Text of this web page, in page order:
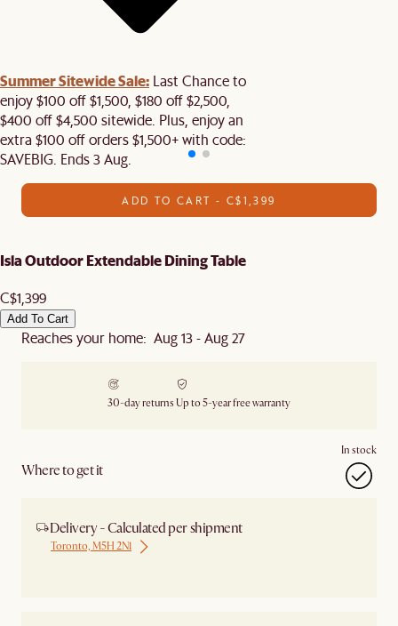
Summer Sitewide Sale: Last Chance to
enjoy $100 off $1,500, $180 off $2,500,
$400 off $4,500 sitewide. Plus, enjoy an
extra $100 off orders $1,500+ with code:
SAVEBIG. Ends 3 Aug.
ADD TO CART - C$1,399
Isla Outdoor Extendable Dining Table
C$1,399
Add To Cart
Reaches your home: Aug 13 - Aug 27
30-day returns Up to 5-year free warranty
Where to get it
In stock
Delivery - Calculated per shipment
Toronto, M5H 2N1